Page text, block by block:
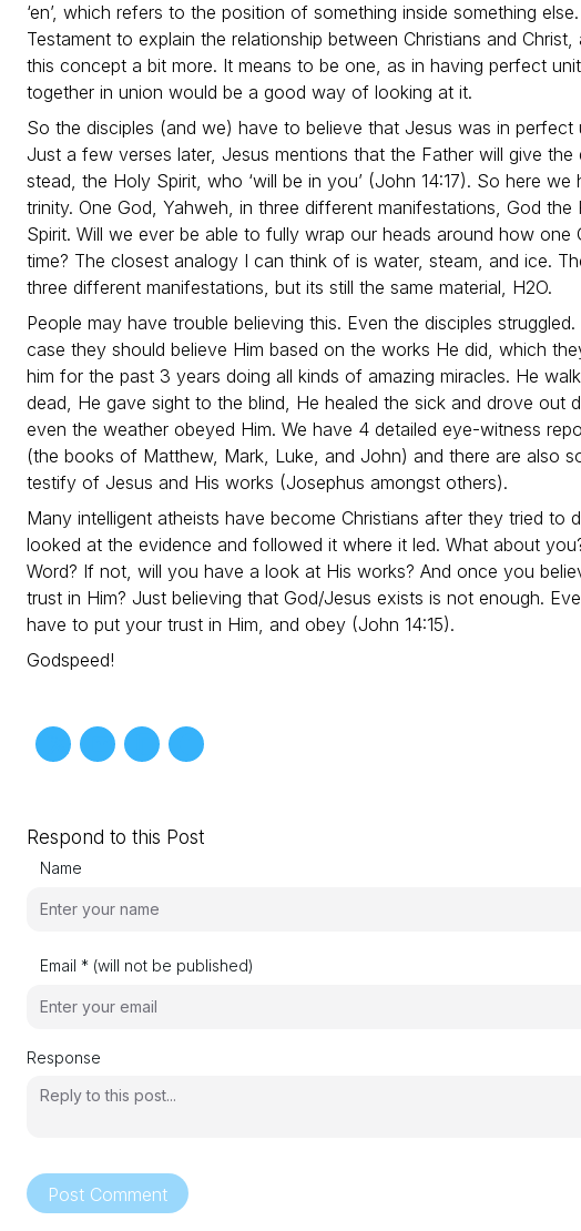
‘en’, which refers to the position of something inside something
Testament to explain the relationship between Christians and
this concept a bit more. It means to be one, as in having perfect
together in union would be a good way of looking at it.
So the disciples (and we) have to believe that Jesus was in perfect
Just a few verses later, Jesus mentions that the Father will give the
stead, the Holy Spirit, who ‘will be in you’ (John 14:17). So here
trinity. One God, Yahweh, in three different manifestations, God
Spirit. Will we ever be able to fully wrap our heads around how one
time? The closest analogy I can think of is water, steam, and ice.
three different manifestations, but its still the same material, H2O.
People may have trouble believing this. Even the disciples
case they should believe Him based on the works He did, which
him for the past 3 years doing all kinds of amazing miracles. He
dead, He gave sight to the blind, He healed the sick and drove out
even the weather obeyed Him. We have 4 detailed eye-witness
(the books of Matthew, Mark, Luke, and John) and there are also
testify of Jesus and His works (Josephus amongst others).
Many intelligent atheists have become Christians after they tried to
looked at the evidence and followed it where it led. What about
Word? If not, will you have a look at His works? And once you
trust in Him? Just believing that God/Jesus exists is not enough.
have to put your trust in Him, and obey (John 14:15).
Godspeed!
Respond to this Post
Name
Email * (will not be published)
Response
Post Comment